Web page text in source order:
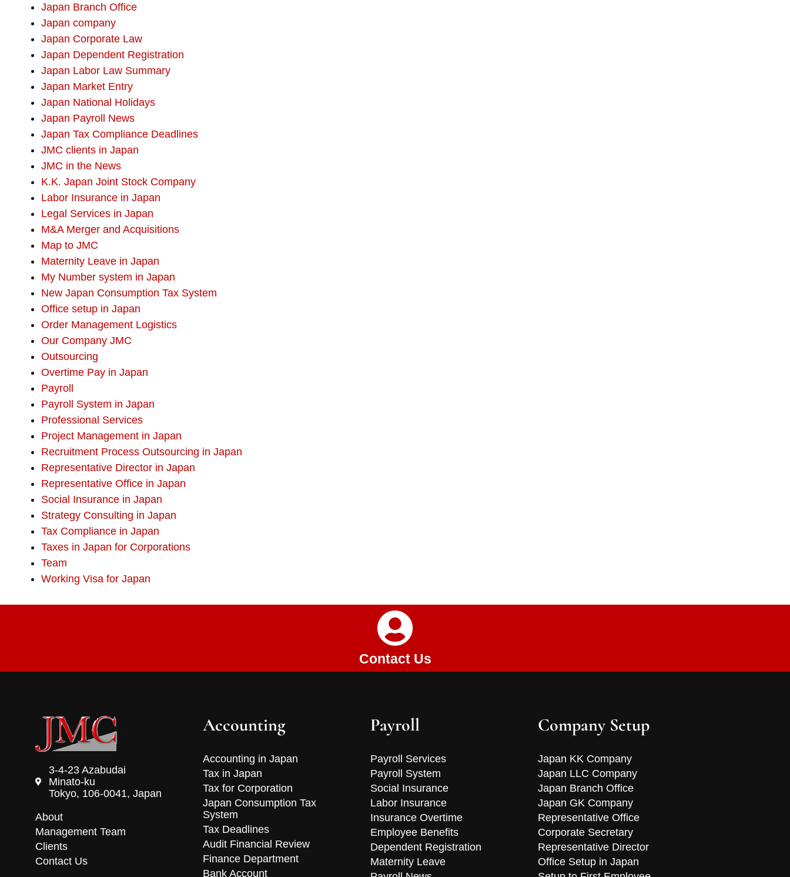
Japan Branch Office
Japan company
Japan Corporate Law
Japan Dependent Registration
Japan Labor Law Summary
Japan Market Entry
Japan National Holidays
Japan Payroll News
Japan Tax Compliance Deadlines
JMC clients in Japan
JMC in the News
K.K. Japan Joint Stock Company
Labor Insurance in Japan
Legal Services in Japan
M&A Merger and Acquisitions
Map to JMC
Maternity Leave in Japan
My Number system in Japan
New Japan Consumption Tax System
Office setup in Japan
Order Management Logistics
Our Company JMC
Outsourcing
Overtime Pay in Japan
Payroll
Payroll System in Japan
Professional Services
Project Management in Japan
Recruitment Process Outsourcing in Japan
Representative Director in Japan
Representative Office in Japan
Social Insurance in Japan
Strategy Consulting in Japan
Tax Compliance in Japan
Taxes in Japan for Corporations
Team
Working Visa for Japan
Contact Us
3-4-23 Azabudai
Minato-ku
Tokyo, 106-0041, Japan
About
Management Team
Clients
Contact Us
Accounting
Accounting in Japan
Tax in Japan
Tax for Corporation
Japan Consumption Tax
System
Tax Deadlines
Audit Financial Review
Finance Department
Bank Account
Payroll
Payroll Services
Payroll System
Social Insurance
Labor Insurance
Insurance Overtime
Employee Benefits
Dependent Registration
Maternity Leave
Company Setup
Japan KK Company
Japan LLC Company
Japan Branch Office
Japan GK Company
Representative Office
Corporate Secretary
Representative Director
Office Setup in Japan